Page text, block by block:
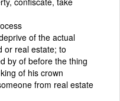
of the actual
or real estate; to
by of before the thing
of his crown
from real estate